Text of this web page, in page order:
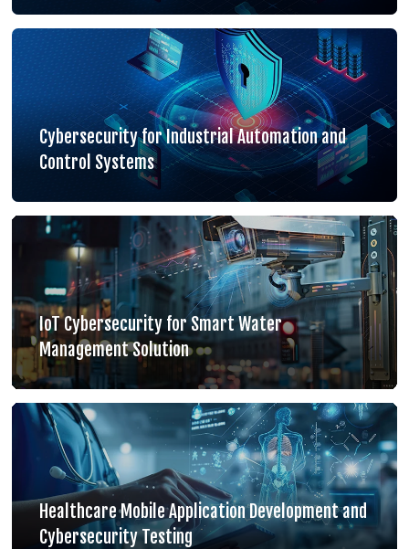
Cybersecurity for Industrial Automation and
Control Systems
IoT Cybersecurity for Smart Water
Management Solution
Healthcare Mobile Application Development and
Cybersecurity Testing